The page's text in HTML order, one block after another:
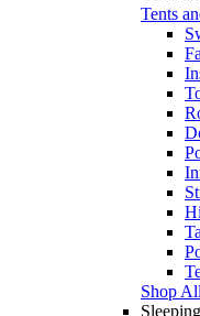
Tents
Shop
Sleeping